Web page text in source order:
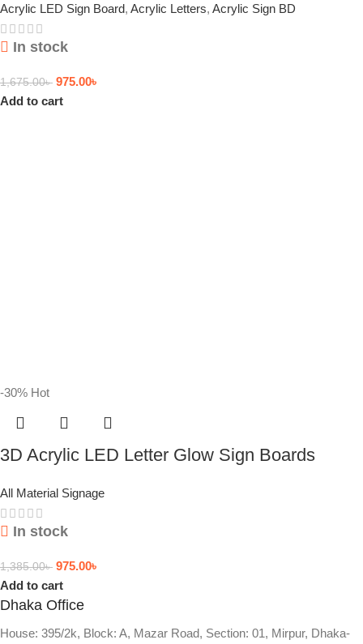
Acrylic LED Sign Board, Acrylic Letters, Acrylic Sign BD
In stock
1,675.00৳ 975.00৳
Add to cart
-30% Hot
3D Acrylic LED Letter Glow Sign Boards
All Material Signage
In stock
1,385.00৳ 975.00৳
Add to cart
Dhaka Office
House: 395/2k, Block: A, Mazar Road, Section: 01, Mirpur, Dhaka-